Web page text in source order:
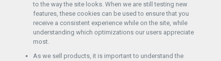
to the way the site looks. When we are still testing new
features, these cookies can be used to ensure that you
receive a consistent experience while on the site, while
understanding which optimizations our users appreciate
most.
As we sell products, it is important to understand the